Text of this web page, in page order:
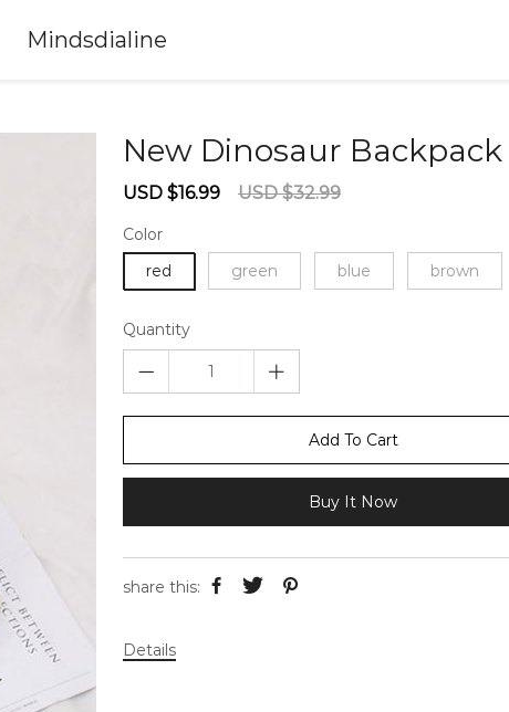
Mindsdialine
New Dinosaur Backpack
Sale
USD $16.99
Regular
USD $32.99
Color
red
green blue brown
Quantity
Add To Cart
Buy It Now
share this:
Details